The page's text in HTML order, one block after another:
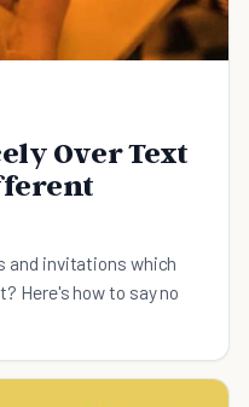
Over Text
and invitations which
Here's how to say no